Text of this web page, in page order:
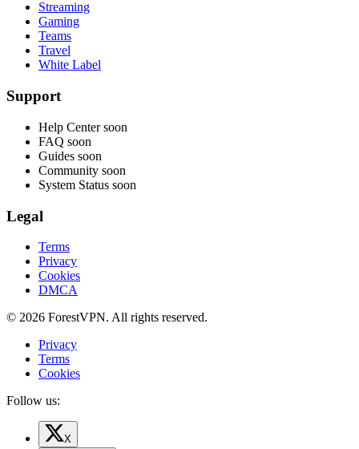
Streaming
Gaming
Teams
Travel
White Label
Support
Help Center soon
FAQ soon
Guides soon
Community soon
System Status soon
Legal
Terms
Privacy
Cookies
DMCA
© 2026 ForestVPN. All rights reserved.
Privacy
Terms
Cookies
Follow us:
X